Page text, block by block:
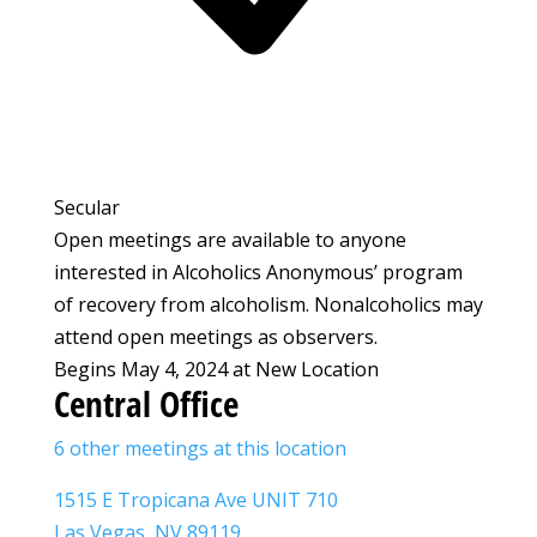
Secular
Open meetings are available to anyone
interested in Alcoholics Anonymous’ program
of recovery from alcoholism. Nonalcoholics may
attend open meetings as observers.
Begins May 4, 2024 at New Location
Central Office
6 other meetings at this location
1515 E Tropicana Ave UNIT 710
Las Vegas, NV 89119